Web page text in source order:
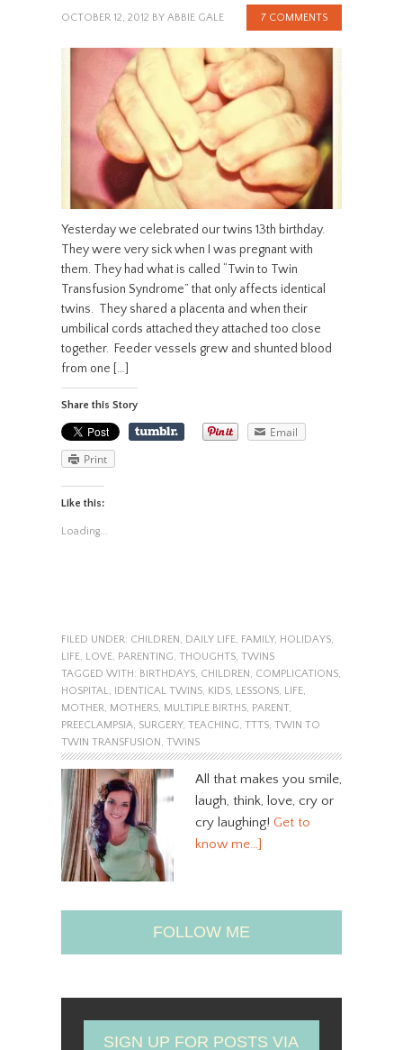
OCTOBER 12, 2012 BY ABBIE GALE 7 COMMENTS
Yesterday we celebrated our twins 13th birthday.
They were very sick when I was pregnant with
them. They had what is called “Twin to Twin
Transfusion Syndrome” that only affects identical
twins. They shared a placenta and when their
umbilical cords attached they attached too close
together. Feeder vessels grew and shunted blood
from one […]
Share this Story
Email
Print
Like this:
Loading...
FILED UNDER: CHILDREN DAILY LIFE, FAMILY, HOLIDAYS,
LIFE, LOVE, PARENTING THOUGHTS, TWINS
TAGGED WITH: BIRTHDAYS, CHILDREN COMPLICATIONS,
HOSPITAL
IDENTICAL TWINS, KIDS, LESSONS, LIFE,
MOTHER
MOTHERS, MULTIPLE BIRTHS, PARENT,
PREECLAMPSIA
SURGERY, TEACHING TTTS, TWIN TO
TWIN TRANSFUSION TWINS
All that makes you smile,
laugh, think, love, cry or
cry laughing! Get to
know me…]
FOLLOW ME
SIGN UP FOR POSTS VIA